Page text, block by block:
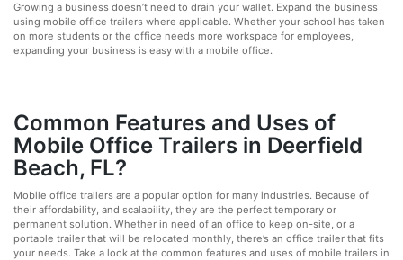
Growing a business doesn’t need to drain your wallet. Expand the business
using mobile office trailers where applicable. Whether your school has taken
on more students or the office needs more workspace for employees,
expanding your business is easy with a mobile office.
Common Features and Uses of
Mobile Office Trailers in Deerfield
Beach, FL?
Mobile office trailers are a popular option for many industries. Because of
their affordability, and scalability, they are the perfect temporary or
permanent solution. Whether in need of an office to keep on-site, or a
portable trailer that will be relocated monthly, there’s an office trailer that fits
your needs. Take a look at the common features and uses of mobile trailers in